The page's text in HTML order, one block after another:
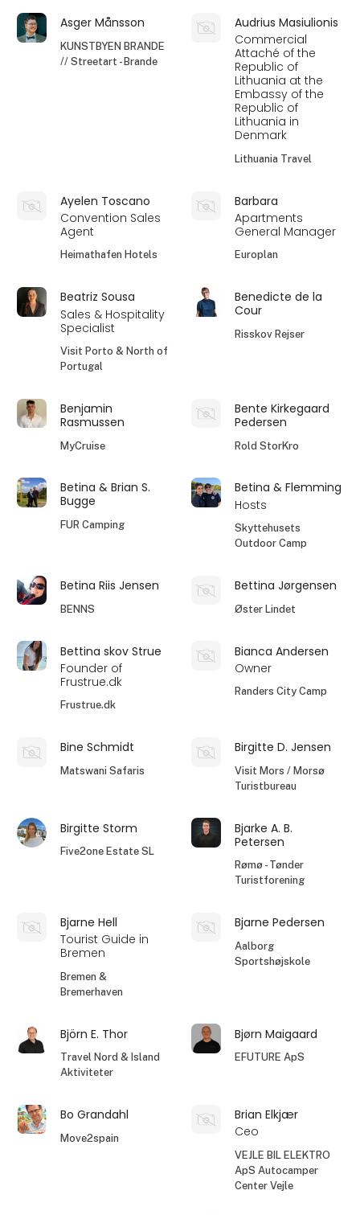
Asger Månsson
KUNSTBYEN BRANDE
// Streetart - Brande
Audrius Masiulionis
Commercial
Attaché of the
Republic of
Lithuania at the
Embassy of the
Republic of
Lithuania in
Denmark
Lithuania Travel
Ayelen Toscano
Convention Sales
Agent
Heimathafen Hotels
Barbara
Apartments
General Manager
Europlan
Beatriz Sousa
Sales & Hospitality
Specialist
Visit Porto & North of
Portugal
Benedicte de la
Cour
Risskov Rejser
Benjamin
Rasmussen
MyCruise
Bente Kirkegaard
Pedersen
Rold StorKro
Betina & Brian S.
Bugge
FUR Camping
Betina & Flemming
Hosts
Skyttehusets
Outdoor Camp
Betina Riis Jensen
BENNS
Bettina Jørgensen
Øster Lindet
Bettina skov Strue
Founder of
Frustrue.dk
Frustrue.dk
Bianca Andersen
Owner
Randers City Camp
Bine Schmidt
Matswani Safaris
Birgitte D. Jensen
Visit Mors / Morsø
Turistbureau
Birgitte Storm
Five2one Estate SL
Bjarke A. B.
Petersen
Rømø - Tønder
Turistforening
Bjarne Hell
Tourist Guide in
Bremen
Bremen &
Bremerhaven
Bjarne Pedersen
Aalborg
Sportshøjskole
Björn E. Thor
Travel Nord & Island
Aktiviteter
Bjørn Maigaard
EFUTURE ApS
Bo Grandahl
Move2spain
Brian Elkjær
Ceo
VEJLE BIL ELEKTRO
ApS Autocamper
Center Vejle